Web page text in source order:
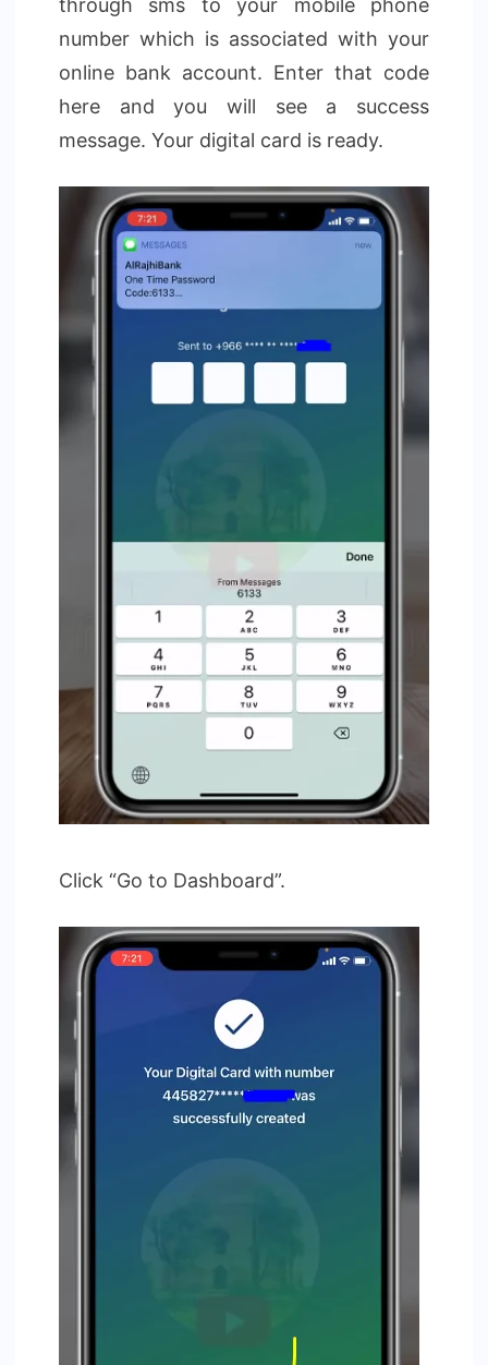
through sms to your mobile phone
number which is associated with your
online bank account. Enter that code
here and you will see a success
message. Your digital card is ready.
Click “Go to Dashboard”.